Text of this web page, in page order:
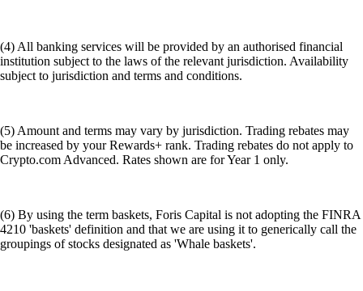
(4) All banking services will be provided by an authorised financial
institution subject to the laws of the relevant jurisdiction. Availability
subject to jurisdiction and terms and conditions.
(5) Amount and terms may vary by jurisdiction. Trading rebates may
be increased by your Rewards+ rank. Trading rebates do not apply to
Crypto.com Advanced. Rates shown are for Year 1 only.
(6) By using the term baskets, Foris Capital is not adopting the FINRA
4210 'baskets' definition and that we are using it to generically call the
groupings of stocks designated as 'Whale baskets'.